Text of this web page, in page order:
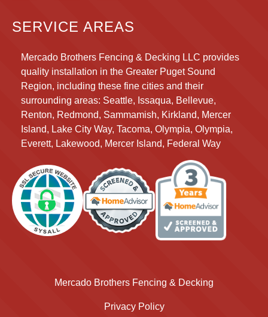
SERVICE AREAS
Mercado Brothers Fencing & Decking LLC provides
quality installation in the Greater Puget Sound
Region, including these fine cities and their
surrounding areas: Seattle, Issaqua, Bellevue,
Renton, Redmond, Sammamish, Kirkland, Mercer
Island, Lake City Way, Tacoma, Olympia, Olympia,
Everett, Lakewood, Mercer Island, Federal Way
Mercado Brothers Fencing & Decking
Privacy Policy